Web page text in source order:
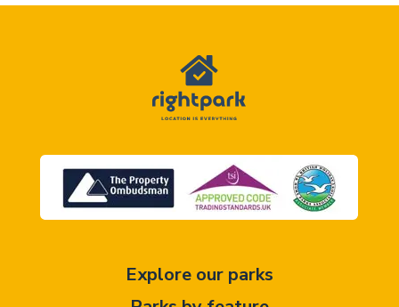
Explore our parks